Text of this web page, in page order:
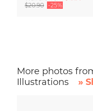
$20.90 -25%
More photos
Illustrations
»